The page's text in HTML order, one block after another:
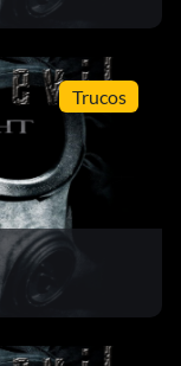
Trucos